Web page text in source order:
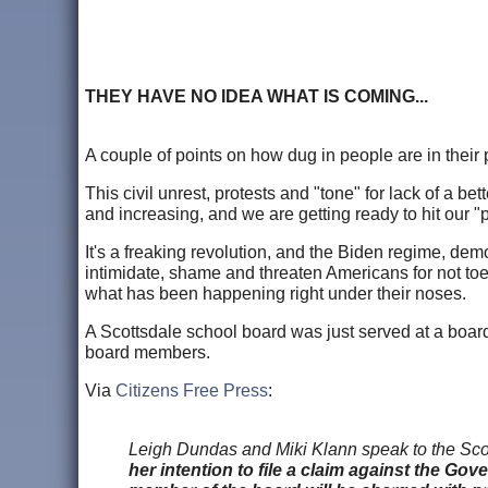
THEY HAVE NO IDEA WHAT IS COMING...
A couple of points on how dug in people are in
This civil unrest, protests and "tone" for lack of a
and increasing, and we are getting ready to hit our
It's a freaking revolution, and the Biden regime,
intimidate, shame and threaten Americans for not
what has been happening right under their noses.
A Scottsdale school board was just served at a
board members.
Via Citizens Free Press:
Leigh Dundas and Miki Klann speak to the
her intention to file a claim against the